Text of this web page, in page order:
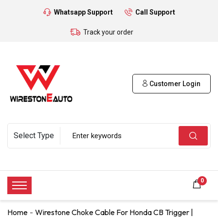
Whatsapp Support Call Support
Track your order
Customer Login
0
Home Wirestone Choke Cable For Honda CB Trigger |